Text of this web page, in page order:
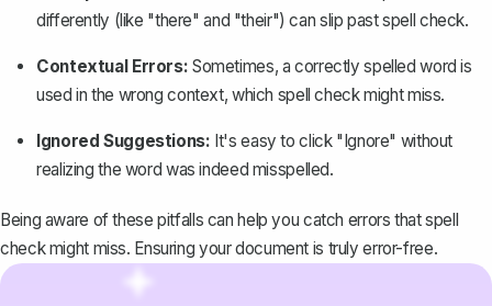
differently (like "there" and "their") can slip past spell check.
Contextual Errors: Sometimes, a correctly spelled word is
used in the wrong context, which spell check might miss.
Ignored Suggestions: It's easy to click "Ignore" without
realizing the word was indeed misspelled.
Being aware of these pitfalls can help you catch errors that spell
check might miss. Ensuring your document is truly error-free.